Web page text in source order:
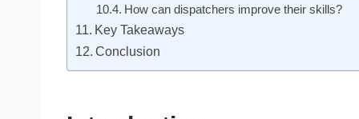
How can dispatchers improve their skills?
Key Takeaways
Conclusion